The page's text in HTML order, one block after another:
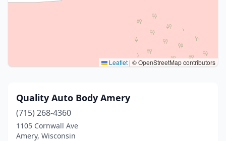
Leaflet | © OpenStreetMap contributors
Quality Auto Body Amery
(715) 268-4360
1105 Cornwall Ave
Amery, Wisconsin